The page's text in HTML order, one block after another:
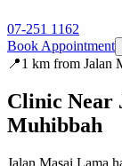
07-251 1162
Book Appointment
📍1 km from Jalan
Clinic Near
Muhibbah
Jalan Masai Lama